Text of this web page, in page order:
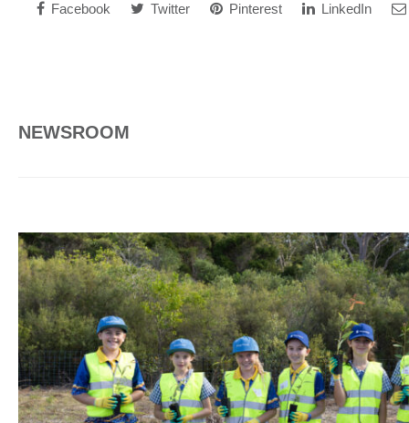
Facebook Twitter Pinterest LinkedIn
NEWSROOM